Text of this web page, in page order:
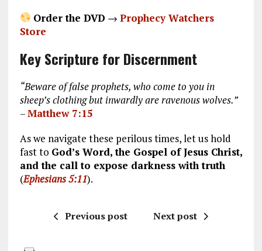
Order the DVD → Prophecy Watchers
Store
Key Scripture for Discernment
“Beware of false prophets, who come to you in
sheep’s clothing but inwardly are ravenous wolves.”
–Matthew 7:15
As we navigate these perilous times, let us hold
fast to God’s Word, the Gospel of Jesus Christ,
and the call to expose darkness with truth
(Ephesians 5:11).
Previous post Next post